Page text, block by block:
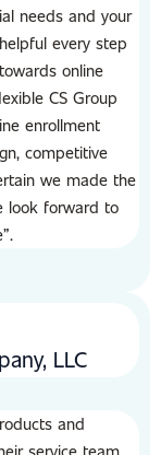
needs and your
every step
online
CS Group
enrollment
competitive
we made the
look forward to
LLC
and
service team